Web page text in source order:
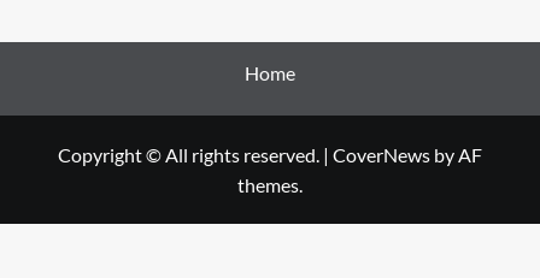
Home
Copyright © All rights reserved. | CoverNews by AF
themes.